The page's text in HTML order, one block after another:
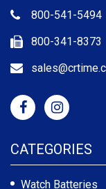
800-541-5494
800-341-8373
CATEGORIES
Watch Batteries